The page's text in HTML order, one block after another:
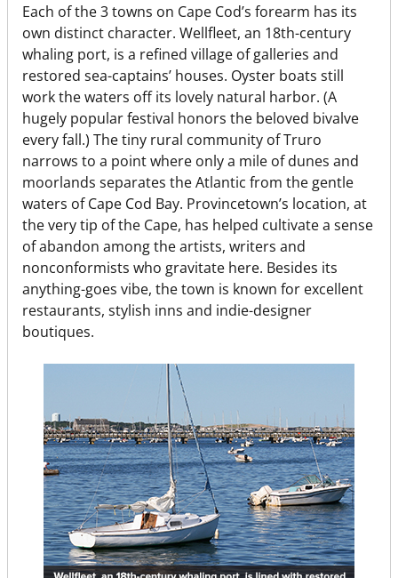
Each of the 3 towns on Cape Cod’s forearm has its
own distinct character. Wellfleet, an 18th-century
whaling port, is a refined village of galleries and
restored sea-captains’ houses. Oyster boats still
work the waters off its lovely natural harbor. (A
hugely popular festival honors the beloved bivalve
every fall.) The tiny rural community of Truro
narrows to a point where only a mile of dunes and
moorlands separates the Atlantic from the gentle
waters of Cape Cod Bay. Provincetown’s location, at
the very tip of the Cape, has helped cultivate a sense
of abandon among the artists, writers and
nonconformists who gravitate here. Besides its
anything-goes vibe, the town is known for excellent
restaurants, stylish inns and indie-designer
boutiques.